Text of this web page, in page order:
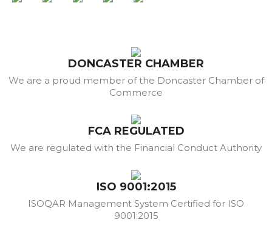
DONCASTER CHAMBER
We are a proud member of the Doncaster Chamber of
Commerce
FCA REGULATED
We are regulated with the Financial Conduct Authority
ISO 9001:2015
ISOQAR Management System Certified for ISO
9001:2015